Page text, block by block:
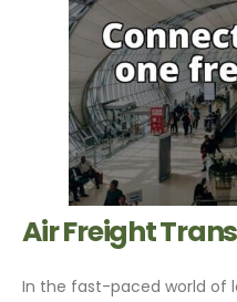
Air Freight
In the fast-paced world of